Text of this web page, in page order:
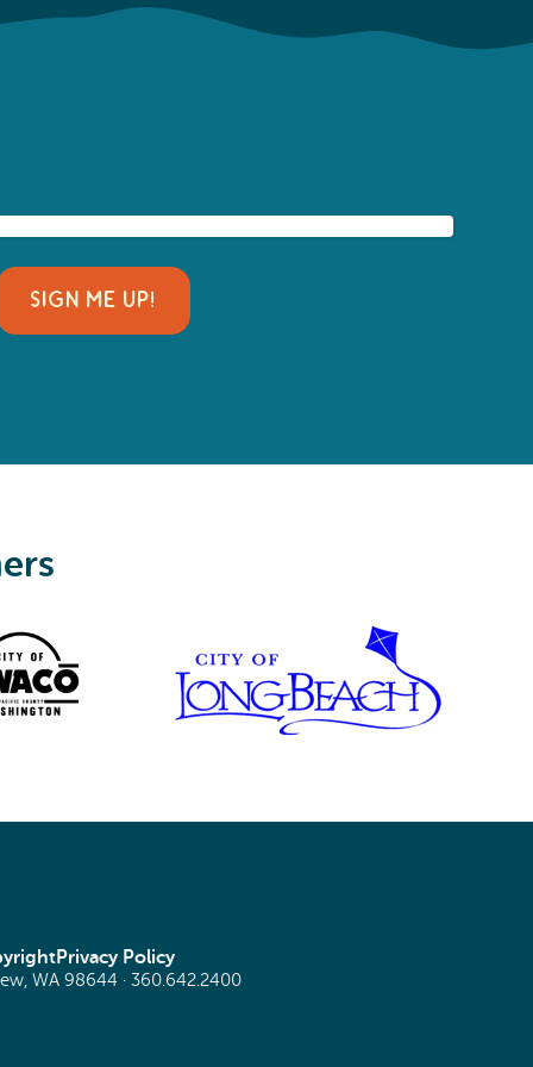
Privacy Policy
WA 98644 · 360.642.2400